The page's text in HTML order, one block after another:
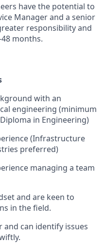
have the potential to
Manager and a senior
responsibility and
months.
with an
engineering (minimum
in Engineering)
(Infrastructure
preferred)
managing a team
and are keen to
in the field.
and can identify issues